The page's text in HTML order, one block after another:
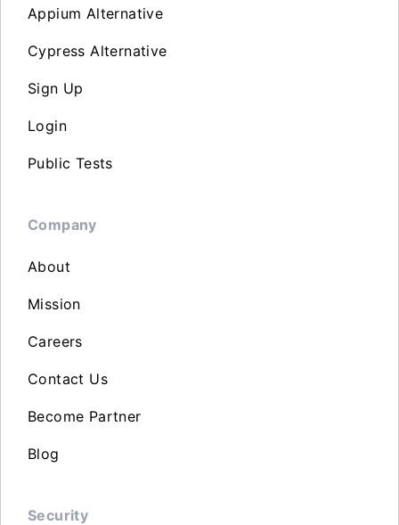
Appium Alternative
Cypress Alternative
Sign Up
Login
Public Tests
Company
About
Mission
Careers
Contact Us
Become Partner
Blog
Security